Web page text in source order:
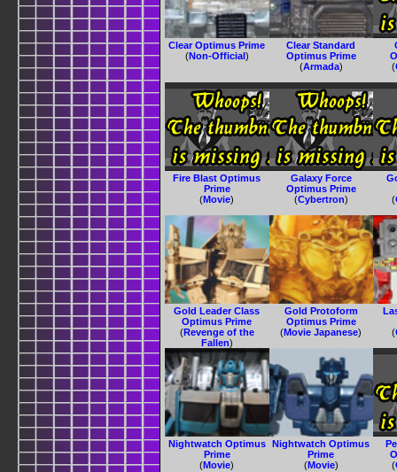
Clear Optimus Prime
(Non-Official )
Clear Standard
Optimus Prime
(Armada)
(
Fire Blast Optimus
Prime
(Movie)
Galaxy Force
Optimus Prime
(Cybertron)
(
Gold Leader Class
Optimus Prime
(Revenge of the
Fallen)
Gold Protoform
Optimus Prime
(Movie Japanese)
(
Nightwatch Optimus
Prime
(Movie)
Nightwatch Optimus
Prime
(Movie)
(